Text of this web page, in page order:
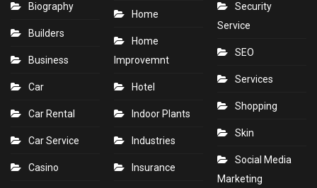
Biography
Builders
Business
Car
Car Rental
Car Service
Casino
Home
Home
Improvemnt
Hotel
Indoor Plants
Industries
Insurance
Security
Service
SEO
Services
Shopping
Skin
Social Media
Marketing